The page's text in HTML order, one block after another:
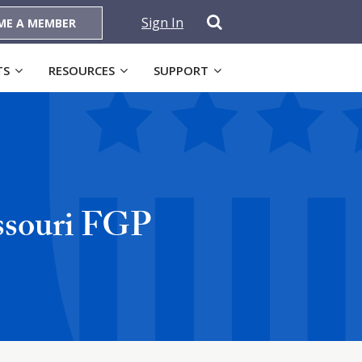
A MEMBER Sign In
RESOURCES SUPPORT
FGP